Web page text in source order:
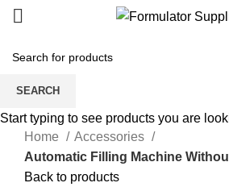
Click to enlarge
Home
Accessories
Automatic Filling Machine
Back to products
SEARCH
Start typing to see products you are